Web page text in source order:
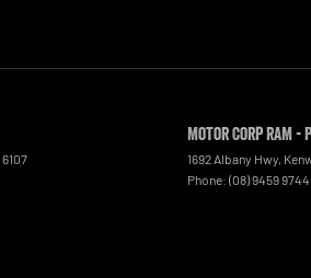
6107
Motor Corp RAM -
1692 Albany Hwy,
Phone: (08) 9459 9744